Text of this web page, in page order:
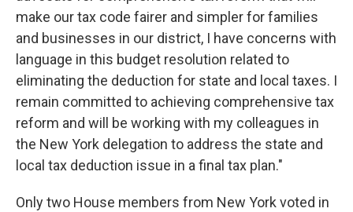
make our tax code fairer and simpler for families
and businesses in our district, I have concerns with
language in this budget resolution related to
eliminating the deduction for state and local taxes. I
remain committed to achieving comprehensive tax
reform and will be working with my colleagues in
the New York delegation to address the state and
local tax deduction issue in a final tax plan."
Only two House members from New York voted in